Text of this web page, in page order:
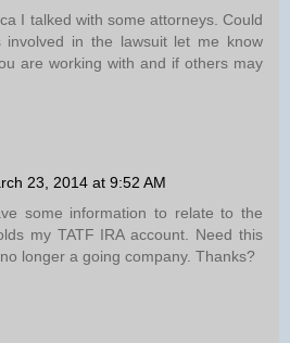
I talked with some attorneys. Could
involved in the lawsuit let me know
are working with and if others may
23, 2014 at 9:52 AM
some information to relate to the
my TATF IRA account. Need this
longer a going company. Thanks?